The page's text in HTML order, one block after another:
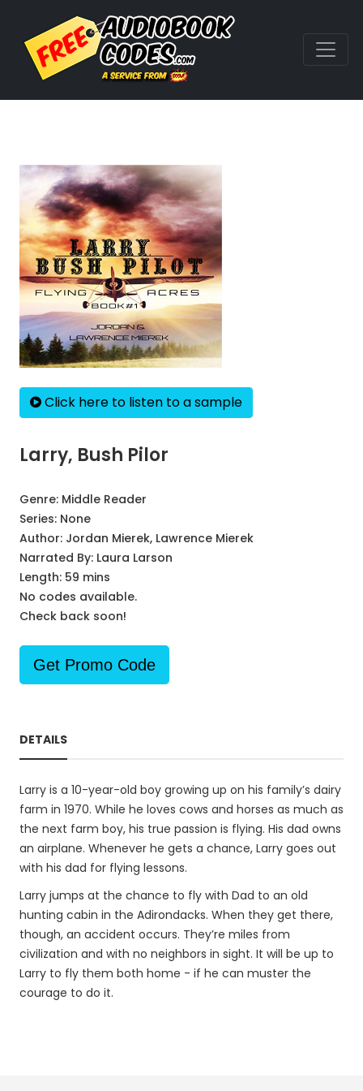
Click here to listen to a sample
Larry, Bush Pilor
Genre: Middle Reader
Series: None
Author: Jordan Mierek, Lawrence Mierek
Narrated By: Laura Larson
Length: 59 mins
No codes available.
Check back soon!
Get Promo Code
DETAILS
Larry is a 10-year-old boy growing up on his family’s dairy
farm in 1970. While he loves cows and horses as much as
the next farm boy, his true passion is flying. His dad owns
an airplane. Whenever he gets a chance, Larry goes out
with his dad for flying lessons.
Larry jumps at the chance to fly with Dad to an old
hunting cabin in the Adirondacks. When they get there,
though, an accident occurs. They’re miles from
civilization and with no neighbors in sight. It will be up to
Larry to fly them both home - if he can muster the
courage to do it.